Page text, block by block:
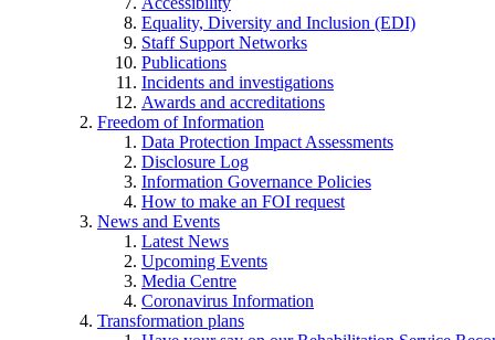
Equality, Diversity and Inclusion (EDI)
Staff Support Networks
Publications
Incidents and investigations
Awards and accreditations
Freedom of Information
Data Protection Impact Assessments
Disclosure Log
Information Governance Policies
How to make an FOI request
News and Events
Latest News
Upcoming Events
Media Centre
Coronavirus Information
Transformation plans